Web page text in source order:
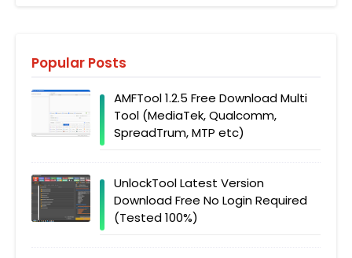
Popular Posts
AMFTool 1.2.5 Free Download Multi
Tool (MediaTek, Qualcomm,
SpreadTrum, MTP etc)
UnlockTool Latest Version
Download Free No Login Required
(Tested 100%)